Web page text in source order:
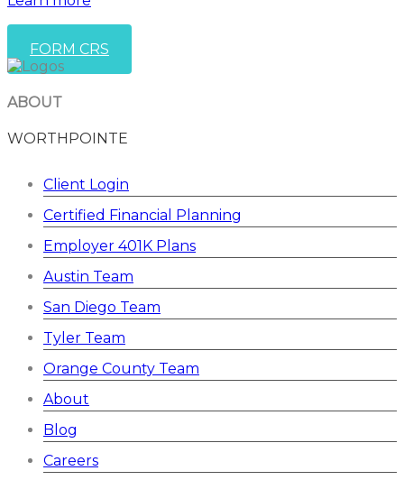
FORM CRS
ABOUT
WORTHPOINTE
Client Login
Certified Financial Planning
Employer 401K Plans
Austin Team
San Diego Team
Tyler Team
Orange County Team
About
Blog
Careers